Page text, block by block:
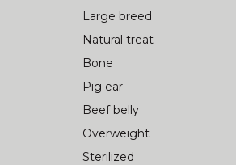
Large breed
Natural treat
Bone
Pig ear
Beef belly
Overweight
Sterilized